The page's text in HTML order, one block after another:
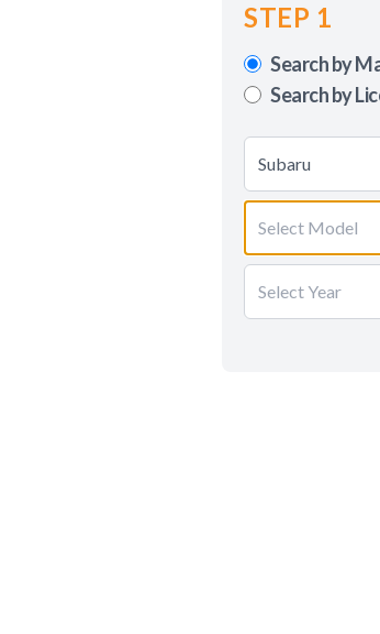
STEP 1
Search by
Search by
Subaru
Select Model
Select Year